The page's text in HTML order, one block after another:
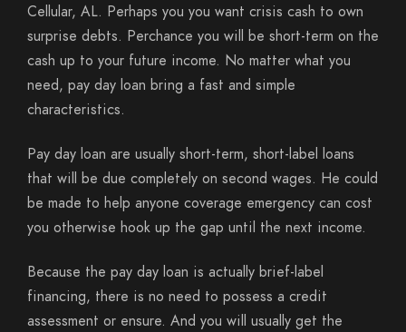
Cellular, AL. Perhaps you you want crisis cash to own
surprise debts. Perchance you will be short-term on the
cash up to your future income. No matter what you
need, pay day loan bring a fast and simple
characteristics.
Pay day loan are usually short-term, short-label loans
that will be due completely on second wages. He could
be made to help anyone coverage emergency can cost
you otherwise hook up the gap until the next income.
Because the pay day loan is actually brief-label
financing, there is no need to possess a credit
assessment or ensure. And you will usually get the